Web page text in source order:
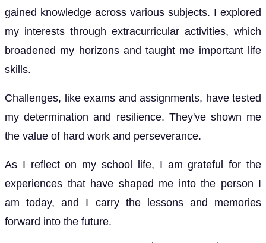
gained knowledge across various subjects. I explored
my interests through extracurricular activities, which
broadened my horizons and taught me important life
skills.
Challenges, like exams and assignments, have tested
my determination and resilience. They've shown me
the value of hard work and perseverance.
As I reflect on my school life, I am grateful for the
experiences that have shaped me into the person I
am today, and I carry the lessons and memories
forward into the future.